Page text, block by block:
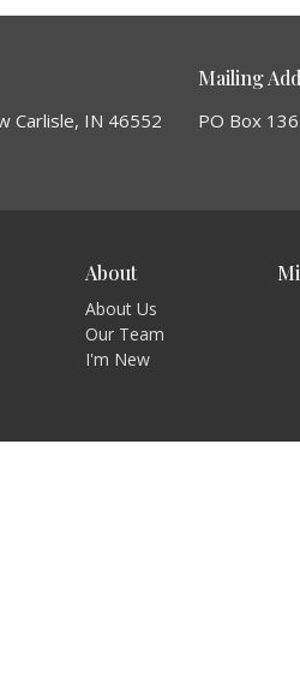
Carlisle, IN 46552
Mailing
PO Box
About
About Us
Our Team
I'm New